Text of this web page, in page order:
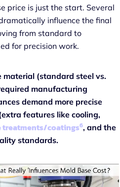
price is just the start. Several
influence the final
from standard to
for precision work.
material (standard steel vs.
manufacturing
demand more precise
features like cooling,
treatments/coatings6, and the
standards.